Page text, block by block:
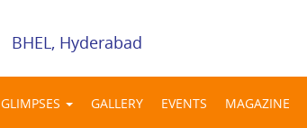
BHEL, Hyderabad
GLIMPSES GALLERY EVENTS MAGAZINE